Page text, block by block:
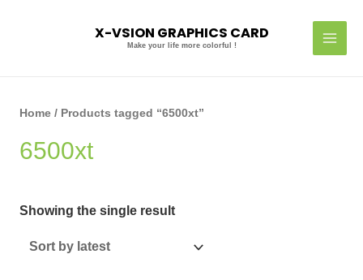
X-VSION GRAPHICS CARD
Make your life more colorful !
Home/ Products tagged “6500xt”
6500xt
Showing the single result